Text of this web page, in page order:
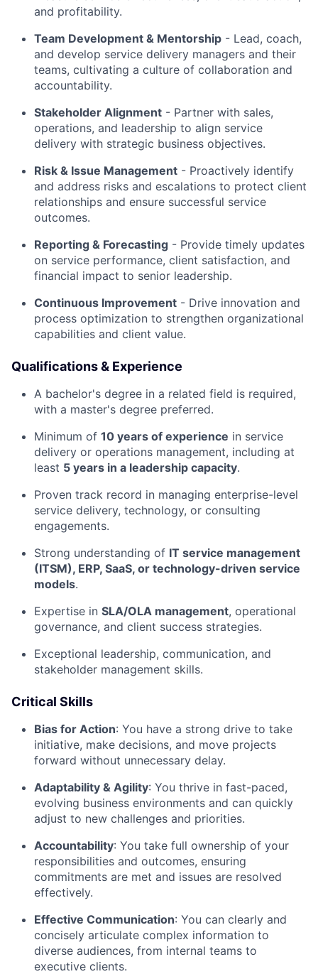
and profitability.
Team Development & Mentorship - Lead, coach,
and develop service delivery managers and their
teams, cultivating a culture of collaboration and
accountability.
Stakeholder Alignment - Partner with sales,
operations, and leadership to align service
delivery with strategic business objectives.
Risk & Issue Management - Proactively identify
and address risks and escalations to protect client
relationships and ensure successful service
outcomes.
Reporting & Forecasting - Provide timely updates
on service performance, client satisfaction, and
financial impact to senior leadership.
Continuous Improvement - Drive innovation and
process optimization to strengthen organizational
capabilities and client value.
Qualifications & Experience
A bachelor's degree in a related field is required,
with a master's degree preferred.
Minimum of 10 years of experience in service
delivery or operations management, including at
least 5 years in a leadership capacity.
Proven track record in managing enterprise-level
service delivery, technology, or consulting
engagements.
Strong understanding of IT service management
(ITSM), ERP, SaaS, or technology-driven service
models.
Expertise in SLA/OLA management, operational
governance, and client success strategies.
Exceptional leadership, communication, and
stakeholder management skills.
Critical Skills
Bias for Action: You have a strong drive to take
initiative, make decisions, and move projects
forward without unnecessary delay.
Adaptability & Agility: You thrive in fast-paced,
evolving business environments and can quickly
adjust to new challenges and priorities.
Accountability: You take full ownership of your
responsibilities and outcomes, ensuring
commitments are met and issues are resolved
effectively.
Effective Communication: You can clearly and
concisely articulate complex information to
diverse audiences, from internal teams to
executive clients.